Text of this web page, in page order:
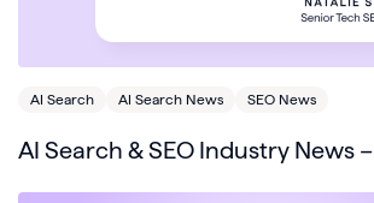
AI Search AI Search News SEO News
AI Search & SEO Industry News